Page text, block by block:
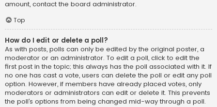
amount, contact the board administrator.
Top
How do I edit or delete a poll?
As with posts, polls can only be edited by the original poster, a
moderator or an administrator. To edit a poll, click to edit the
first post in the topic; this always has the poll associated with it. If
no one has cast a vote, users can delete the poll or edit any poll
option. However, if members have already placed votes, only
moderators or administrators can edit or delete it. This prevents
the poll’s options from being changed mid-way through a poll.